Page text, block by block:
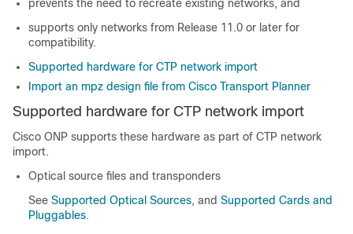
prevents the need to recreate existing networks, and
supports only networks from Release 11.0 or later for
compatibility.
Supported hardware for CTP network import
Import an mpz design file from Cisco Transport Planner
Supported hardware for CTP network import
Cisco ONP supports these hardware as part of CTP network
import.
Optical source files and transponders
See Supported Optical Sources, and Supported Cards and
Pluggables.